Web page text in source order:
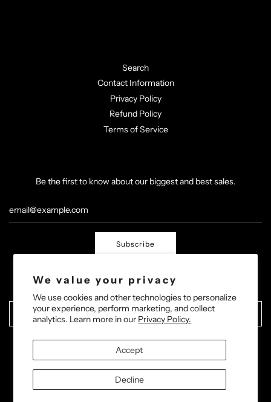
We value your privacy
We use cookies and other technologies to personalize
your experience, perform marketing, and collect
analytics. Learn more in our Privacy Policy.
Accept
Decline
Search
Contact Information
Privacy Policy
Refund Policy
Terms of Service
Be the first to know about our biggest and best sales.
Subscribe
United States (USD $)